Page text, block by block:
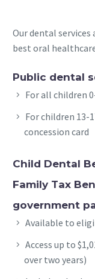
Our dental services
best oral
Public dental
For all children
For children 13-
concession card
Child Dental
Family Tax
government
Available to
Access up to
over two years)